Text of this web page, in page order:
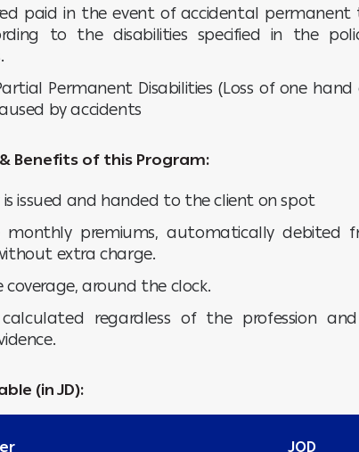
paid in the event of accidental
to the disabilities specified in the
Permanent Disabilities (Loss of one
by accidents
Benefits of this Program:
is issued and handed to the client on spot
monthly premiums, automatically debited
extra charge.
coverage, around the clock.
calculated regardless of the profession
(in JD):
JOD